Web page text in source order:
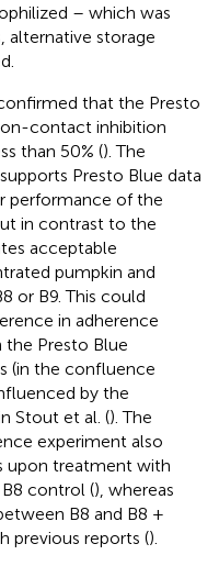
– which was
alternative storage
that the Presto
contact inhibition
than 50% (). The
Presto Blue data
performance of the
in contrast to the
acceptable
pumpkin and
or B9. This could
in adherence
Presto Blue
(in the confluence
by the
Stout et al. (). The
experiment also
upon treatment with
control (), whereas
B8 and B8 +
previous reports ().